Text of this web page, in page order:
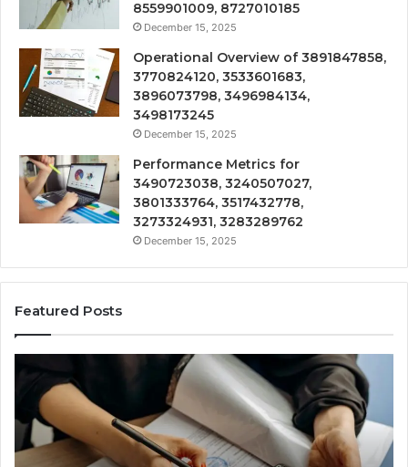
8559901009, 8727010185
December 15, 2025
Operational Overview of 3891847858,
3770824120, 3533601683,
3896073798, 3496984134,
3498173245
December 15, 2025
Performance Metrics for
3490723038, 3240507027,
3801333764, 3517432778,
3273324931, 3283289762
December 15, 2025
Featured Posts
3898508747,
3276919460,
3245954829,